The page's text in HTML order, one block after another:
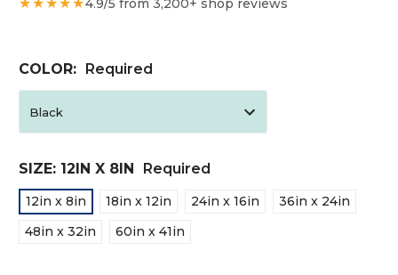
COLOR: Required
SIZE: 12IN X 8IN Required
12in x 8in 18in x 12in 24in x 16in
36in x 24in
48in x 32in
60in x 41in